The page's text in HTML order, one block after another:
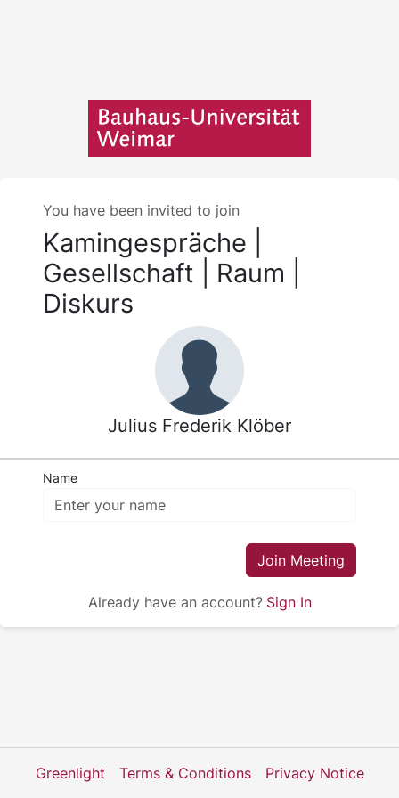
You have been invited to join
Kamingespräche |
Gesellschaft | Raum |
Diskurs
Julius Frederik Klöber
Name
Join Meeting
Already have an account? Sign In
Greenlight Terms & Conditions Privacy Notice